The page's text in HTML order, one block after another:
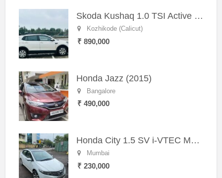
Skoda Kushaq 1.0 TSI Active (2021) – Well-Maintained SUV
Kozhikode (Calicut)
₹ 890,000
Honda Jazz (2015)
Bangalore
₹ 490,000
Honda City 1.5 SV i-VTEC MT (2011)
Mumbai
₹ 230,000